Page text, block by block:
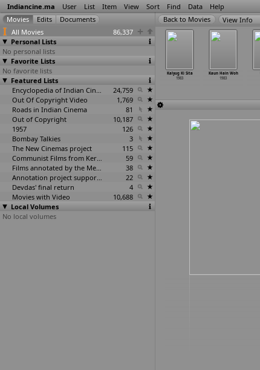
Indiancine.ma User List Item View Sort Find Data Help
All Movies
86,337
Personal Lists
No personal lists
Favorite Lists
No favorite lists
Featured Lists
Encyclopedia of Indian Cinema
24,759
Out Of Copyright Video
1,769
Roads in Indian Cinema
81
Out of Copyright
10,187
1957
126
Bombay Talkies
3
The New Cinemas project
115
Communist Films from Kerala
59
Films annotated by the Media Lab Jadavpur University
38
Annotation project supported by the University of Chicago
22
Devdas' final return
4
Movies with Video
10,688
Local Volumes
No local volumes
View Info
999
1983
Jeevan Sukh
1983
Kalyug Ki Sita
1983
Kaun Hain Woh
1983